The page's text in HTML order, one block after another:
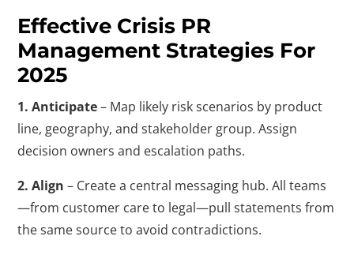
Effective Crisis PR
Management Strategies For
2025
1. Anticipate– Map likely risk scenarios by product
line, geography, and stakeholder group. Assign
decision owners and escalation paths.
2. Align – Create a central messaging hub. All teams
—from customer care to legal—pull statements from
the same source to avoid contradictions.